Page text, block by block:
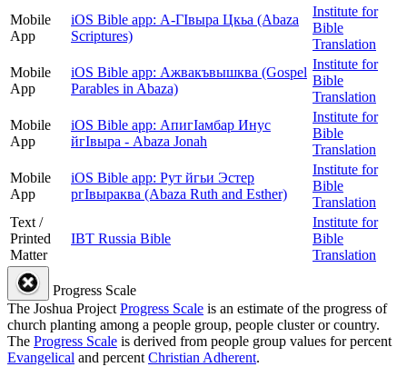
Mobile
App
iOS Bible app: А-ГIвыра Цкьа (Abaza
Scriptures)
Institute for
Bible
Translation
Mobile
App
iOS Bible app: Ажвакъвышква (Gospel
Parables in Abaza)
Institute for
Bible
Translation
Mobile
App
iOS Bible app: АпигӀамбар Инус
йгӀвыра - Abaza Jonah
Institute for
Bible
Translation
Mobile
App
iOS Bible app: Рут йгьи Эстер
ргIвыраква (Abaza Ruth and Esther)
Institute for
Bible
Translation
Text /
Printed
Matter
IBT Russia Bible
Institute for
Bible
Translation
Progress Scale
The Joshua ProjectProgress Scale is an estimate of the progress of
church planting among a people group, people cluster or country.
The Progress Scale is derived from people group values for percent
Evangelical and percentChristian Adherent.